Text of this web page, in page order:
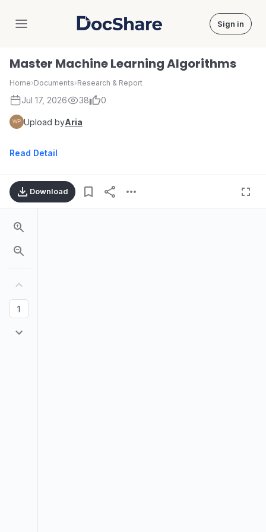
DocShare Sign in
Master Machine Learning Algorithms
Home›Documents›Research & Report
Jul 17, 2026 38 0
Upload byAria
Read Detail
Download